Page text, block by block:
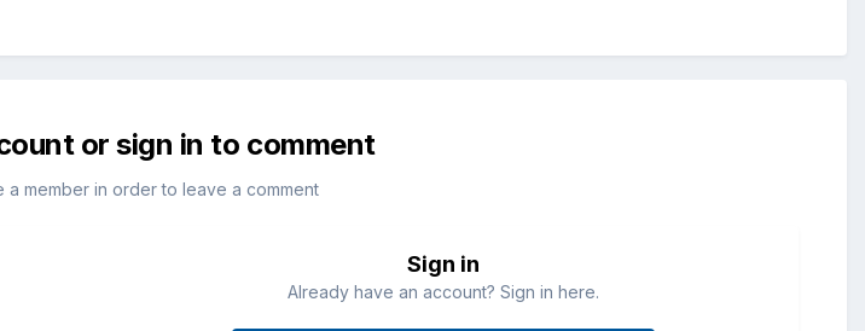
or sign in to comment
a member in order to leave a comment
Sign in
Already have an account? Sign in here.